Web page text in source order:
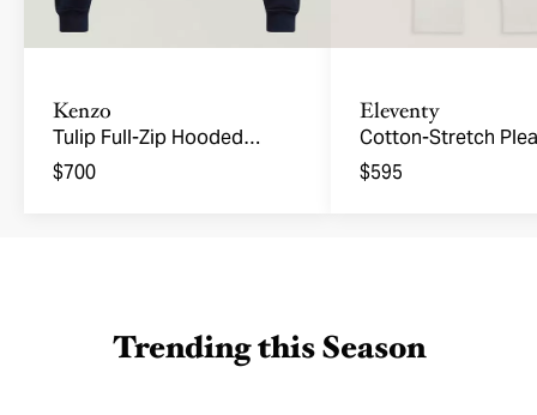
Kenzo
Tulip Full-Zip Hooded
Sweatshirt
$700
Eleventy
Cotton-Stretch
Joggers
$595
Trending this Season